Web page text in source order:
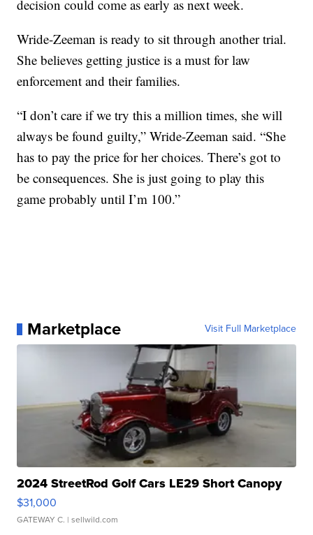
decision could come as early as next week.
Wride-Zeeman is ready to sit through another trial.
She believes getting justice is a must for law
enforcement and their families.
“I don’t care if we try this a million times, she will
always be found guilty,” Wride-Zeeman said. “She
has to pay the price for her choices. There’s got to
be consequences. She is just going to play this
game probably until I’m 100.”
Marketplace Visit Full Marketplace
2024 StreetRod Golf Cars LE29 Short Canopy
$31,000
GATEWAY C. | sellwild.com